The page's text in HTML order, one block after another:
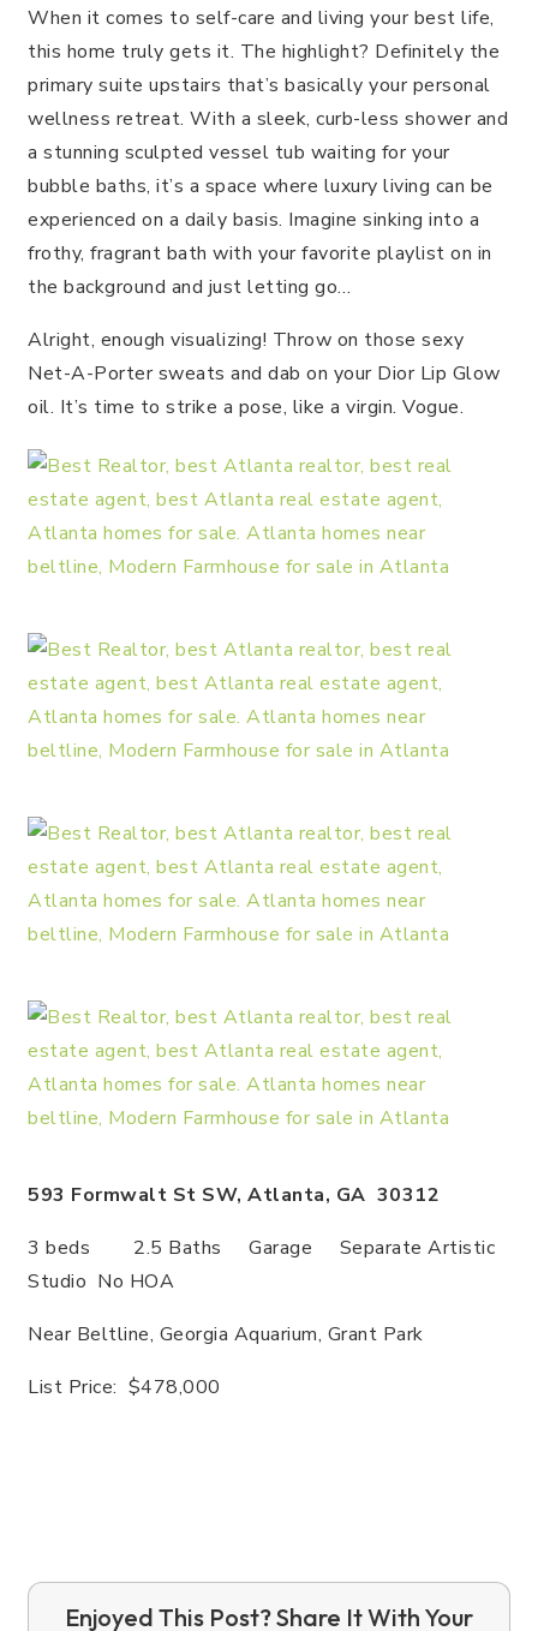
When it comes to self-care and living your best life,
this home truly gets it. The highlight? Definitely the
primary suite upstairs that’s basically your personal
wellness retreat. With a sleek, curb-less shower and
a stunning sculpted vessel tub waiting for your
bubble baths, it’s a space where luxury living can be
experienced on a daily basis. Imagine sinking into a
frothy, fragrant bath with your favorite playlist on in
the background and just letting go…
Alright, enough visualizing! Throw on those sexy
Net-A-Porter sweats and dab on your Dior Lip Glow
oil. It’s time to strike a pose, like a virgin. Vogue.
593 Formwalt St SW, Atlanta, GA 30312
3 beds 2.5 Baths Garage Separate Artistic
Studio No HOA
Near Beltline, Georgia Aquarium, Grant Park
List Price: $478,000